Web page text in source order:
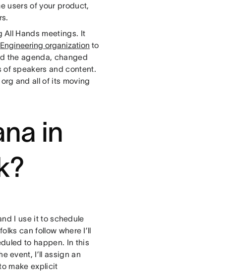
users of your product,
All Hands meetings. It
Engineering organization to
the agenda, changed
speakers and content.
and all of its moving
in
I use it to schedule
can follow where I’ll
to happen. In this
event, I’ll assign an
make explicit